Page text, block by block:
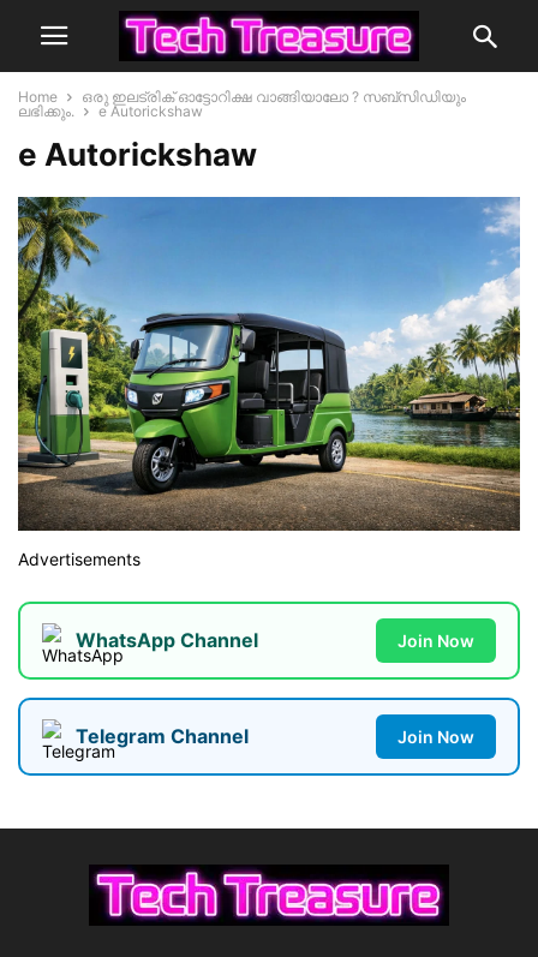
Home
ഒരു ഇലട്രിക് ഓട്ടോറിക്ഷ വാങ്ങിയാലോ ? സബ്സിഡിയും
ലഭിക്കും.
e Autorickshaw
e Autorickshaw
Advertisements
WhatsApp Channel Join Now
Telegram Channel Join Now